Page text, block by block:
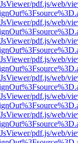
pdf.js/web/
pdf.js/web/
pdf.js/web/
pdf.js/web/
pdf.js/web/
pdf.js/web/
pdf.js/web/
pdf.js/web/